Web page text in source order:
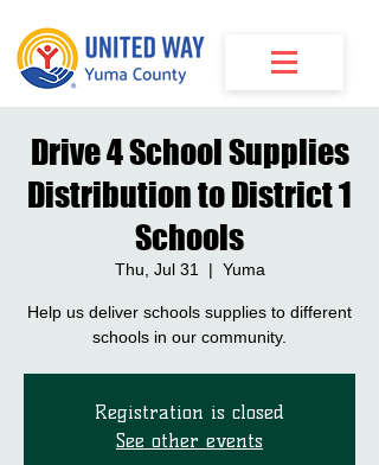
Drive 4 School Supplies
Distribution to District 1
Schools
Thu, Jul 31
  |
Yuma
Help us deliver schools supplies to different
schools in our community.
Registration is closed
See other events